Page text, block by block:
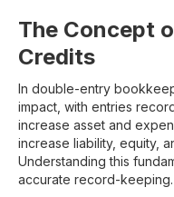
The Concept
Credits
In double-entry
impact, with entries
increase asset and
increase liability, equity,
Understanding this
accurate record-keeping.